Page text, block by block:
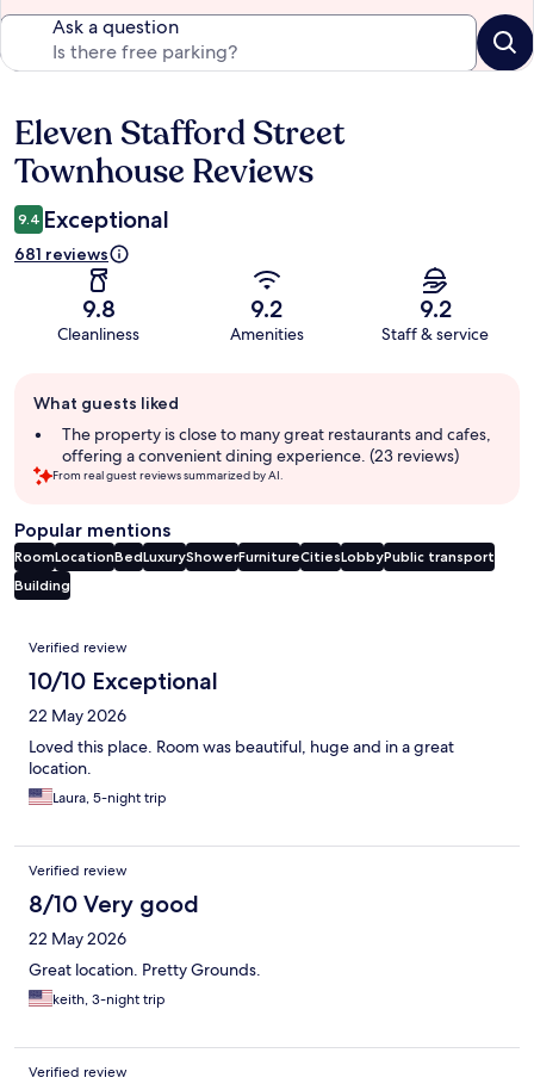
Ask a question
Reviews
Eleven Stafford Street
Townhouse Reviews
9.4 Exceptional
681 reviews
9.8
Cleanliness
9.2
Amenities
9.2
Staff & service
review
summary
What guests liked
The property is close to many great restaurants and cafes,
offering a convenient dining experience. (23 reviews)
From real guest reviews summarized by AI.
Popular mentions
RoomLocationBedLuxuryShowerFurnitureCitiesLobbyPublic transport
Building
Reviews
Verified review
10/10 Exceptional
22 May 2026
Loved this place. Room was beautiful, huge and in a great
location.
Laura, 5-night trip
Verified review
8/10 Very good
22 May 2026
Great location. Pretty Grounds.
keith, 3-night trip
Verified review